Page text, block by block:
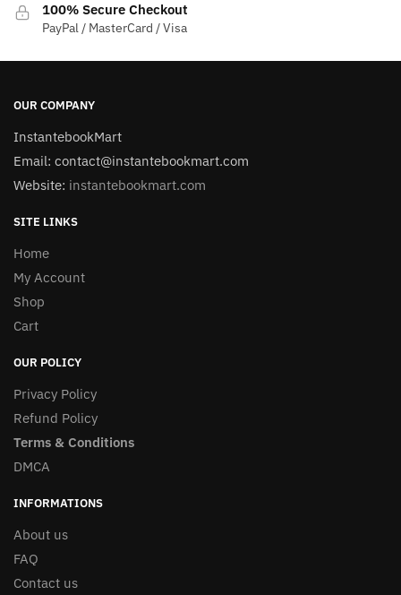
100% Secure Checkout
PayPal / MasterCard / Visa
OUR COMPANY
InstantebookMart
Email: contact@instantebookmart.com
Website: instantebookmart.com
SITE LINKS
Home
My Account
Shop
Cart
OUR POLICY
Privacy Policy
Refund Policy
Terms & Conditions
DMCA
INFORMATIONS
About us
FAQ
Contact us